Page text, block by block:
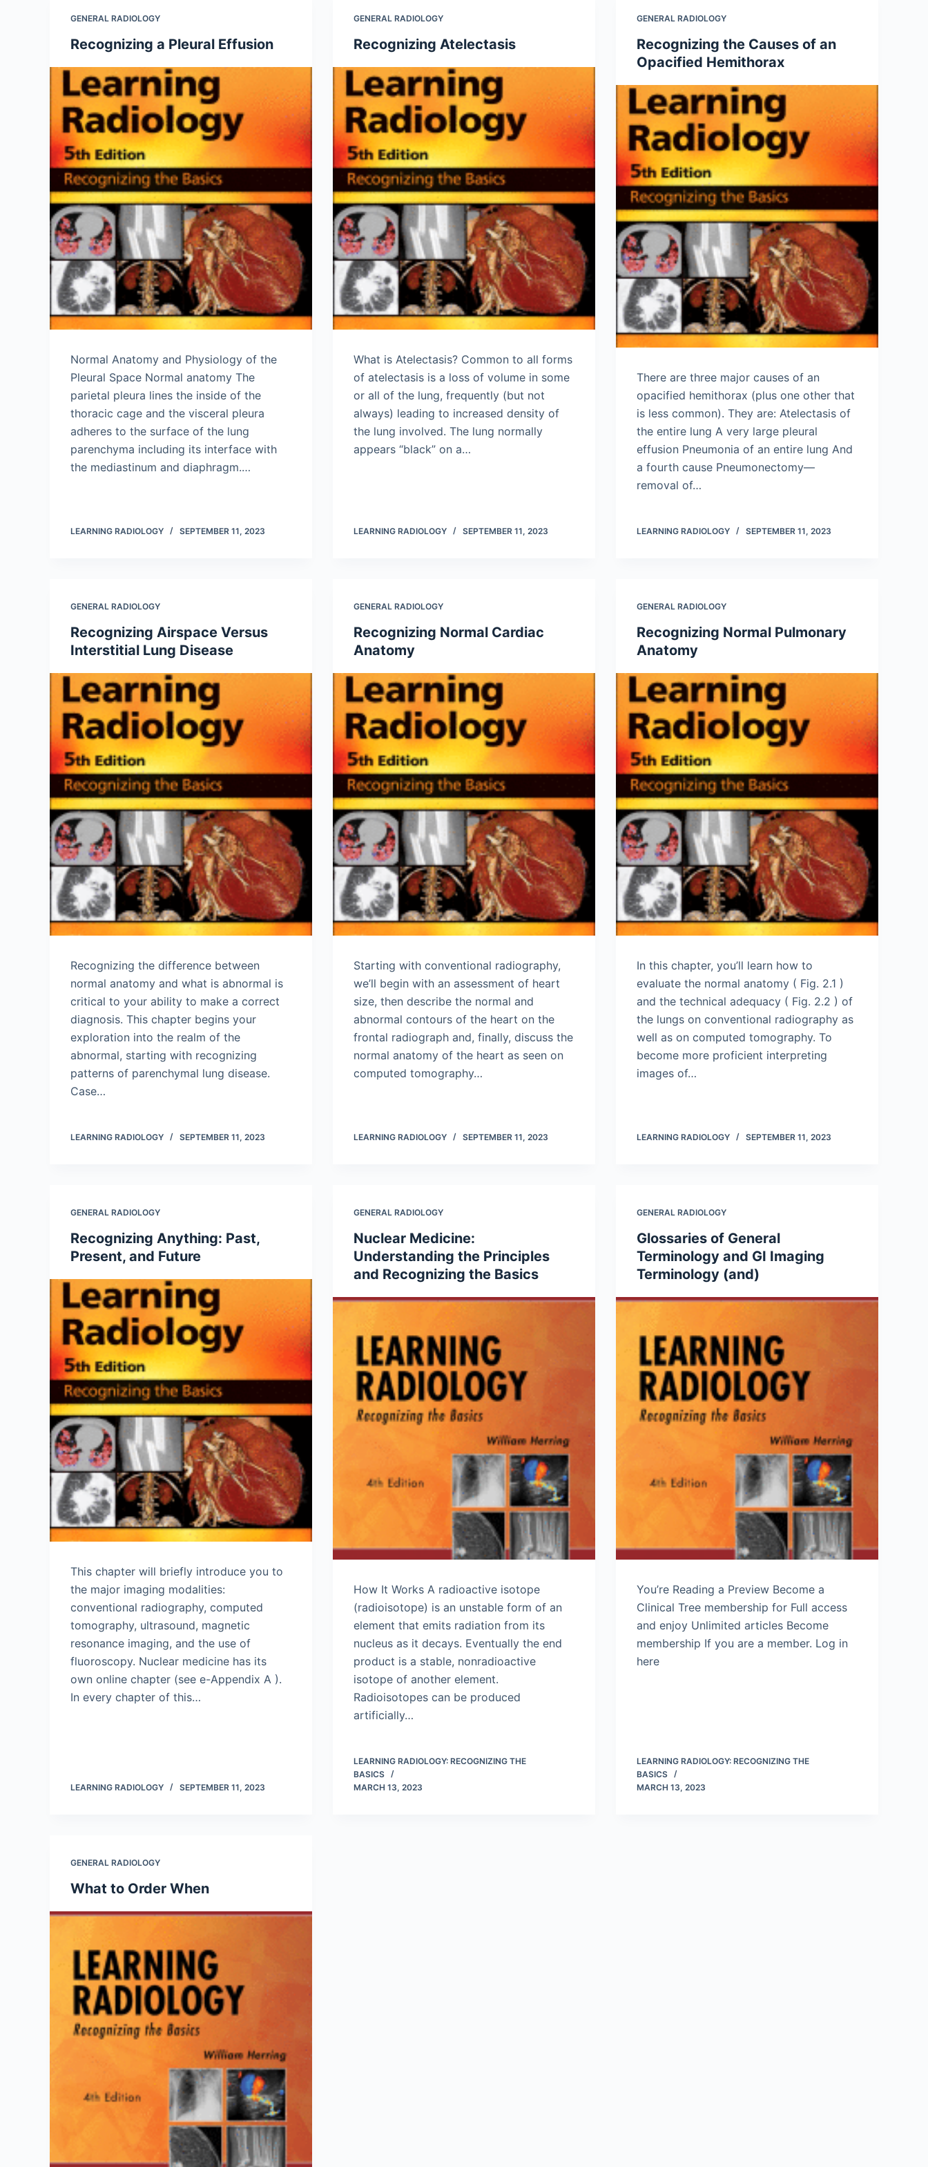
GENERAL RADIOLOGY
Recognizing a Pleural Effusion
Normal Anatomy and Physiology of the
Pleural Space Normal anatomy The
parietal pleura lines the inside of the
thoracic cage and the visceral pleura
adheres to the surface of the lung
parenchyma including its interface with
the mediastinum and diaphragm.…
LEARNING RADIOLOGY SEPTEMBER 11, 2023
GENERAL RADIOLOGY
Recognizing Atelectasis
What is Atelectasis? Common to all forms
of atelectasis is a loss of volume in some
or all of the lung, frequently (but not
always) leading to increased density of
the lung involved. The lung normally
appears “black” on a…
LEARNING RADIOLOGY SEPTEMBER 11, 2023
GENERAL RADIOLOGY
Recognizing the Causes of an
Opacified Hemithorax
There are three major causes of an
opacified hemithorax (plus one other that
is less common). They are: Atelectasis of
the entire lung A very large pleural
effusion Pneumonia of an entire lung And
a fourth cause Pneumonectomy—
removal of…
LEARNING RADIOLOGY SEPTEMBER 11, 2023
GENERAL RADIOLOGY
Recognizing Airspace Versus
Interstitial Lung Disease
Recognizing the difference between
normal anatomy and what is abnormal is
critical to your ability to make a correct
diagnosis. This chapter begins your
exploration into the realm of the
abnormal, starting with recognizing
patterns of parenchymal lung disease.
Case…
LEARNING RADIOLOGY SEPTEMBER 11, 2023
GENERAL RADIOLOGY
Recognizing Normal Cardiac
Anatomy
Starting with conventional radiography,
we’ll begin with an assessment of heart
size, then describe the normal and
abnormal contours of the heart on the
frontal radiograph and, finally, discuss the
normal anatomy of the heart as seen on
computed tomography…
LEARNING RADIOLOGY SEPTEMBER 11, 2023
GENERAL RADIOLOGY
Recognizing Normal Pulmonary
Anatomy
In this chapter, you’ll learn how to
evaluate the normal anatomy ( Fig. 2.1 )
and the technical adequacy ( Fig. 2.2 ) of
the lungs on conventional radiography as
well as on computed tomography. To
become more proficient interpreting
images of…
LEARNING RADIOLOGY SEPTEMBER 11, 2023
GENERAL RADIOLOGY
Recognizing Anything: Past,
Present, and Future
This chapter will briefly introduce you to
the major imaging modalities:
conventional radiography, computed
tomography, ultrasound, magnetic
resonance imaging, and the use of
fluoroscopy. Nuclear medicine has its
own online chapter (see e-Appendix A ).
In every chapter of this…
LEARNING RADIOLOGY SEPTEMBER 11, 2023
GENERAL RADIOLOGY
Nuclear Medicine:
Understanding the Principles
and Recognizing the Basics
How It Works A radioactive isotope
(radioisotope) is an unstable form of an
element that emits radiation from its
nucleus as it decays. Eventually the end
product is a stable, nonradioactive
isotope of another element.
Radioisotopes can be produced
artificially…
LEARNING RADIOLOGY: RECOGNIZING THE
BASICS
MARCH 13, 2023
GENERAL RADIOLOGY
Glossaries of General
Terminology and GI Imaging
Terminology (and)
You’re Reading a Preview Become a
Clinical Tree membership for Full access
and enjoy Unlimited articles Become
membership If you are a member. Log in
here
LEARNING RADIOLOGY: RECOGNIZING THE
BASICS
MARCH 13, 2023
GENERAL RADIOLOGY
What to Order When